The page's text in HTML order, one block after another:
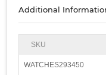
Additional
SKU
WATCHES293450